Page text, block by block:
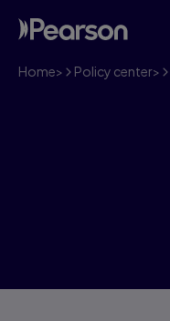
Home> Policy center>